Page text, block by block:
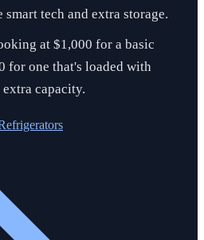
tech and extra storage.
at $1,000 for a basic
for one that's loaded with
capacity.